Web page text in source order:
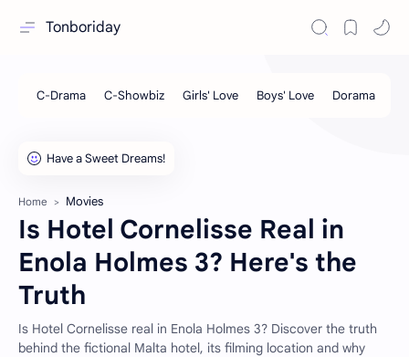
Tonboriday
Home Movies
Is Hotel Cornelisse Real in
Enola Holmes 3? Here's the
Truth
Is Hotel Cornelisse real in Enola Holmes 3? Discover the truth
behind the fictional Malta hotel, its filming location and why